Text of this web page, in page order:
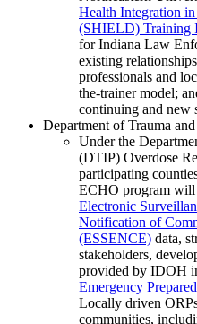
Health Integration
(SHIELD) Training
for Indiana Law
existing
professionals and
the-trainer model;
continuing and new
Department of Trauma
Under the
(DTIP) Overdose
participating
ECHO program
Electronic
Notification of
(ESSENCE) data,
stakeholders,
provided by IDOH
Emergency
Locally driven
communities,